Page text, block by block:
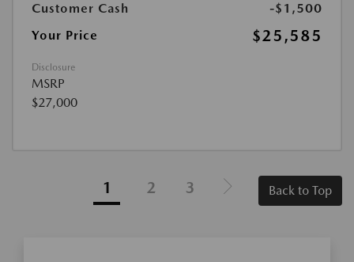
Customer Cash
-$1,500
Your Price
$25,585
Disclosure
MSRP
$27,000
1 2 3 Back to Top